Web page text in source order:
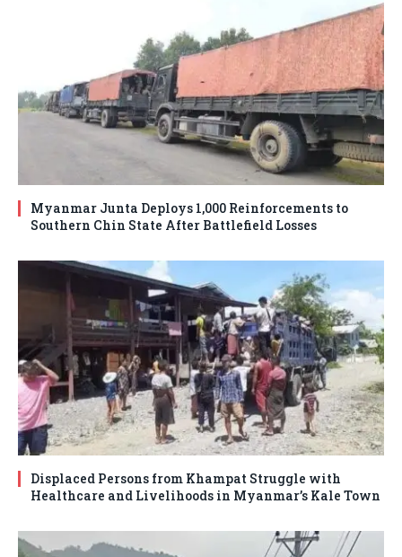
Myanmar Junta Deploys 1,000 Reinforcements to
Southern Chin State After Battlefield Losses
Displaced Persons from Khampat Struggle with
Healthcare and Livelihoods in Myanmar’s Kale Town